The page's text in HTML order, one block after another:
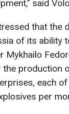
said
that the
of its ability
Mykhailo
production
each
per